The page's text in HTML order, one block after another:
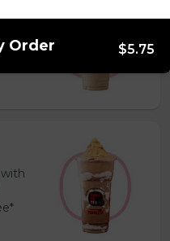
Order $5.75